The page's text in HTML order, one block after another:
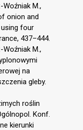
Woźniak M.,
onion and
four
437–444.
Woźniak M.,
na
gleby.
roślin
Konf.
kierunki